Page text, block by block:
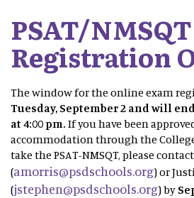
PSAT/NMSQT
Registration
The window for the online exam
Tuesday, September 2 and will
at 4:00 pm. If you have been
accommodation through the
take the PSAT-NMSQT, please
(amorris@psdschools.org) or
(jstephen@psdschools.org) by